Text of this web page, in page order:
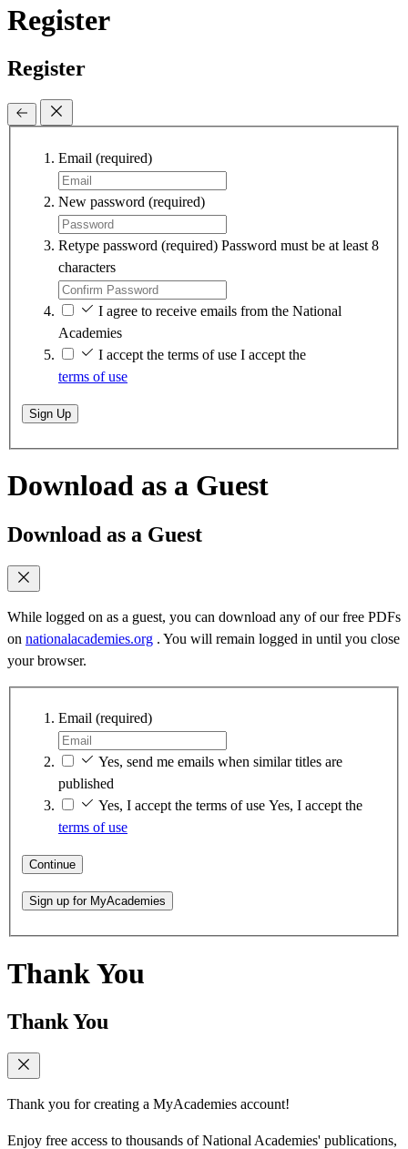
Register
Register
Email (required)
New password (required)
Retype password (required) Password must be at least 8
characters
I agree to receive emails from the National
Academies
I accept the terms of use I accept the
terms of use
Sign Up
Download as a Guest
Download as a Guest
While logged on as a guest, you can download any of our free PDFs
on nationalacademies.org . You will remain logged in until you close
your browser.
Email (required)
Yes, send me emails when similar titles are
published
Yes, I accept the terms of use Yes, I accept the
terms of use
Continue
Sign up for MyAcademies
Thank You
Thank You
Thank you for creating a MyAcademies account!
Enjoy free access to thousands of National Academies' publications,